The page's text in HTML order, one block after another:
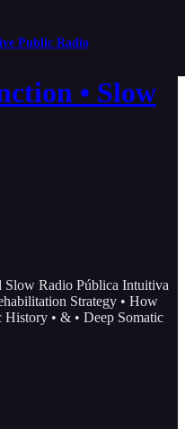
Public Radio
• Slow
Radio Pública Intuitiva
Strategy • How
• & • Deep Somatic